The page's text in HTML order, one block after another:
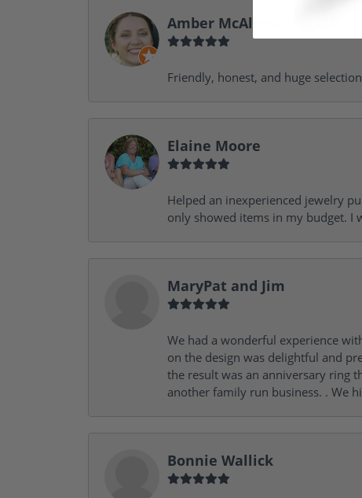
Amber McAleese
Friendly, honest, and huge
Elaine Moore
Helped an inexperienced jewelry
only showed items in my budget. I
MaryPat and Jim
We had a wonderful experience
on the design was delightful and
the result was an anniversary ring
another family run business. . We
Bonnie Wallick